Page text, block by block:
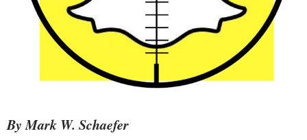
By Mark W. Schaefer